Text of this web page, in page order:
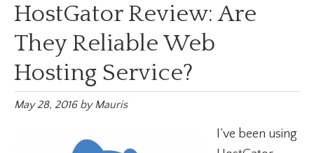
HostGator Review: Are
They Reliable Web
Hosting Service?
May 28, 2016byMauris
I’ve been using